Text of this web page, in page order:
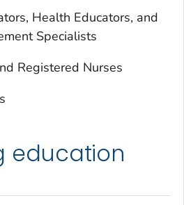
Health Educators, and
Specialists
Registered Nurses
education